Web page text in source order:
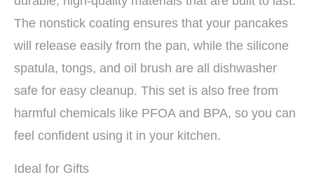
The nonstick coating ensures that your pancakes
will release easily from the pan, while the silicone
spatula, tongs, and oil brush are all dishwasher
safe for easy cleanup. This set is also free from
harmful chemicals like PFOA and BPA, so you can
feel confident using it in your kitchen.
Ideal for Gifts